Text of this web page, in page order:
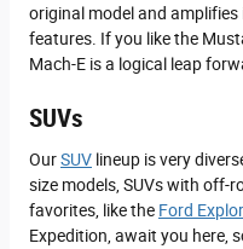
original model and
features. If you like the
Mach-E is a logical leap
SUVs
OurSUV lineup is very
size models, SUVs with off-
favorites, like the Ford
Expedition, await you here,